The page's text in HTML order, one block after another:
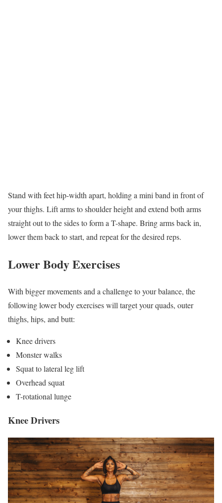
Stand with feet hip-width apart, holding a mini band in front of
your thighs. Lift arms to shoulder height and extend both arms
straight out to the sides to form a T-shape. Bring arms back in,
lower them back to start, and repeat for the desired reps.
Lower Body Exercises
With bigger movements and a challenge to your balance, the
following lower body exercises will target your quads, outer
thighs, hips, and butt:
Knee drivers
Monster walks
Squat to lateral leg lift
Overhead squat
T-rotational lunge
Knee Drivers